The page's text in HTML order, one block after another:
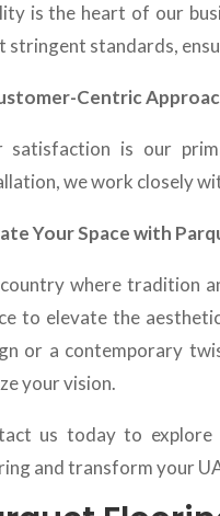
is the heart of our
stringent standards,
Centric
satisfaction is our
we work closely
Your Space with
where tradition
to elevate the
or a contemporary
your vision.
us today to explore
and transform your